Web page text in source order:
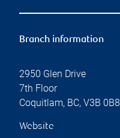
Branch information
2950 Glen Drive
7th Floor
Coquitlam, BC, V3B 0B8
Website